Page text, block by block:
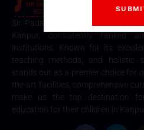
Sir Padampat Singhania
Kanpur, consistently ranked
institutions. Known for its
teaching methods, and holistic
stands out as a premier choice for
the-art facilities, comprehensive
make us the top destination
education for their children in